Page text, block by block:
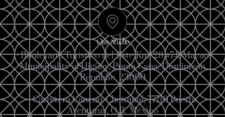
Our Studio
· Boulevard. Turistico del Este Km. 28 #74, Macao
Municipality of Higüey, Punta Cana, Dominican
Republic. 23000
· Carretera Cancun-Chetumal, 77710 Puerto
Aventuras, Q.R. México